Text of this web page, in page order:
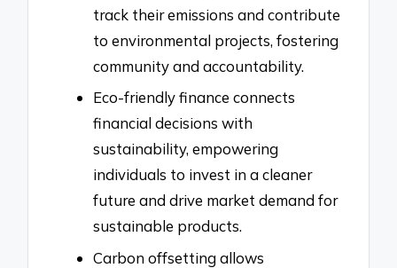
track their emissions and contribute
to environmental projects, fostering
community and accountability.
Eco-friendly finance connects
financial decisions with
sustainability, empowering
individuals to invest in a cleaner
future and drive market demand for
sustainable products.
Carbon offsetting allows